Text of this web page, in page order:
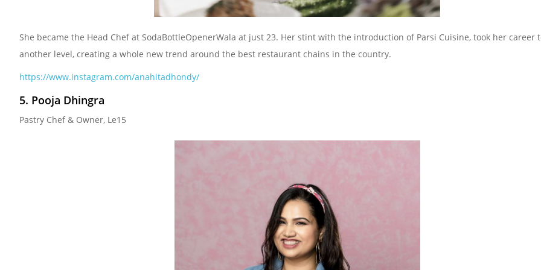
She became the Head Chef at SodaBottleOpenerWala at just 23. Her stint with the introduction of Parsi Cuisine, took her career
another level, creating a whole new trend around the best restaurant chains in the country.
https://www.instagram.com/anahitadhondy/
5. Pooja Dhingra
Pastry Chef & Owner, Le15